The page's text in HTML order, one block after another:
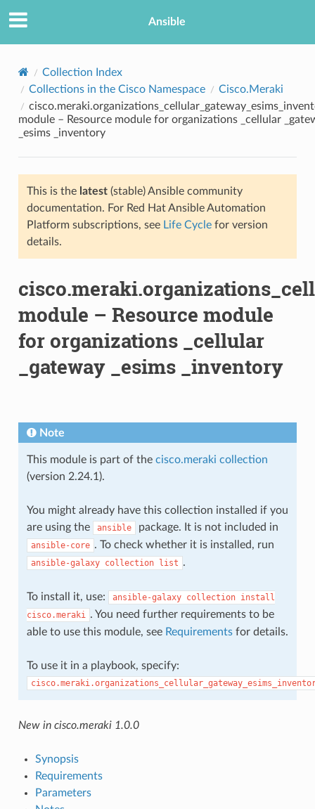
Ansible
Collection Index
Collections in the Cisco Namespace
Cisco.Meraki
module – Resource module for organizations _cellular
_esims _inventory
This is the latest(stable) Ansible community
documentation. For Red Hat Ansible Automation
Platform subscriptions, see Life Cyclefor version
details.
module – Resource module
for organizations _cellular
_gateway _esims _inventory
Note
This module is part of the cisco.meraki collection
(version 2.24.1).
You might already have this collection installed if you
are using the
ansible package. It is not included in
ansible-core . To check whether it is installed, run
ansible-galaxy collection list .
To install it, use: ansible-galaxy collection install
cisco.meraki . You need further requirements to be
able to use this module, see Requirementsfor details.
To use it in a playbook, specify:
New in cisco.meraki 1.0.0
Synopsis
Requirements
Parameters